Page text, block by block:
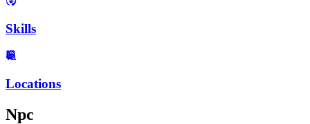
Skills
Locations
Npc